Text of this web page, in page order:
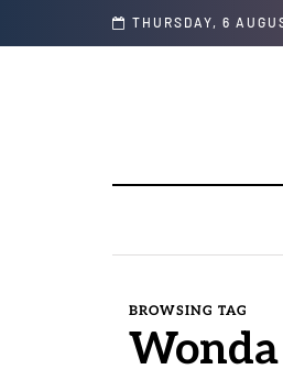
THURSDAY, 6
BROWSING TAG
Wonda